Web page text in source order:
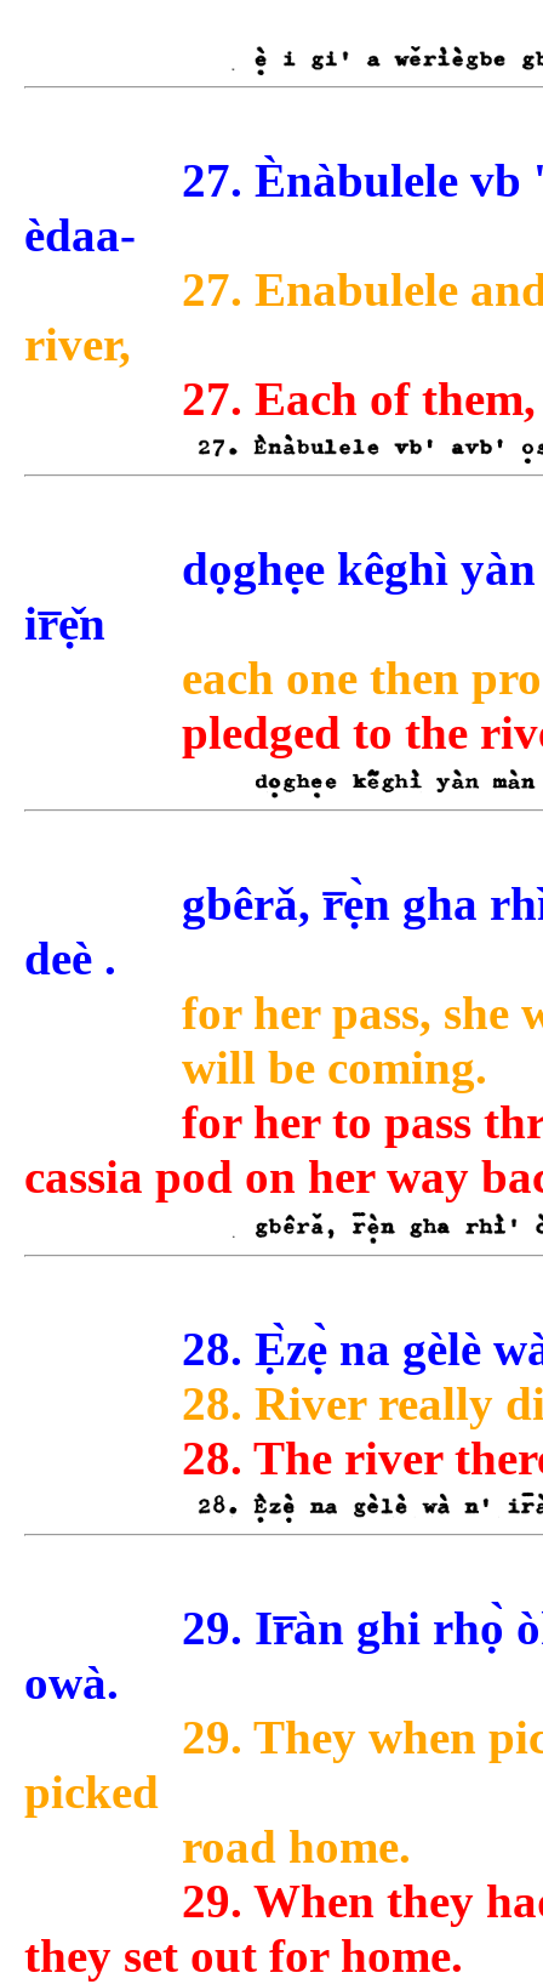
27. Ènàbulele vb
èdaa-
27. Enabulele
river,
27. Each of
dọghẹe kêghì
ir̅ẹ̌n
each one then
pledged to the
gbêrǎ, r̅ẹ̀n gha
deè .
for her pass, she
will be coming.
for her to pass
cassia pod on her way
28. Ẹ̀zẹ̀ na gèlè
28. River really
28. The river
29. Ir̅àn ghi rhọ̀
owà.
29. They when
picked
road home.
29. When they
they set out for home.